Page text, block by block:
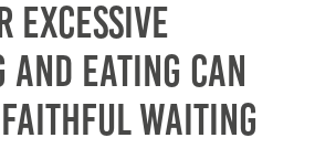
excessive
and eating can
waiting